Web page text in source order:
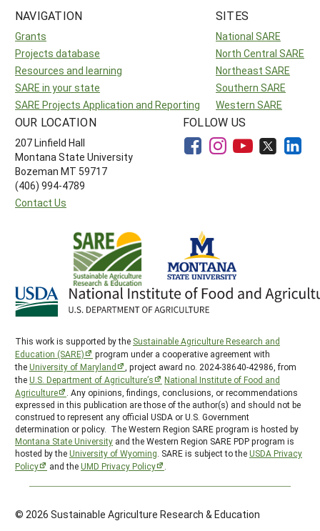
NAVIGATION
Grants
Projects database
Resources and learning
SARE in your state
SARE Projects Application and Reporting
SITES
National SARE
North Central SARE
Northeast SARE
Southern SARE
Western SARE
OUR LOCATION
207 Linfield Hall
Montana State University
Bozeman MT 59717
(406) 994-4789
Contact Us
FOLLOW US
This work is supported by the Sustainable Agriculture Research and
Education (SARE)
program under a cooperative agreement with
theUniversity of Maryland
, project award no. 2024-38640-42986, from
theU.S. Department of Agriculture’s
National Institute of Food and
Agriculture
. Any opinions, findings, conclusions, or recommendations
expressed in this publication are those of the author(s) and should not be
construed to represent any official USDA or U.S. Government
determination or policy. The Western Region SARE program is hosted by
Montana State University and the Western Region SARE PDP program is
hosted by theUniversity of Wyoming . SARE is subject to theUSDA Privacy
Policy
and theUMD Privacy Policy
© 2026 Sustainable Agriculture Research & Education